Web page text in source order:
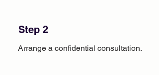
Step 2
Arrange a confidential consultation.